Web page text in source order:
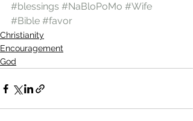
#blessings #NaBloPoMo #Wife
#Bible #favor
Christianity
Encouragement
God